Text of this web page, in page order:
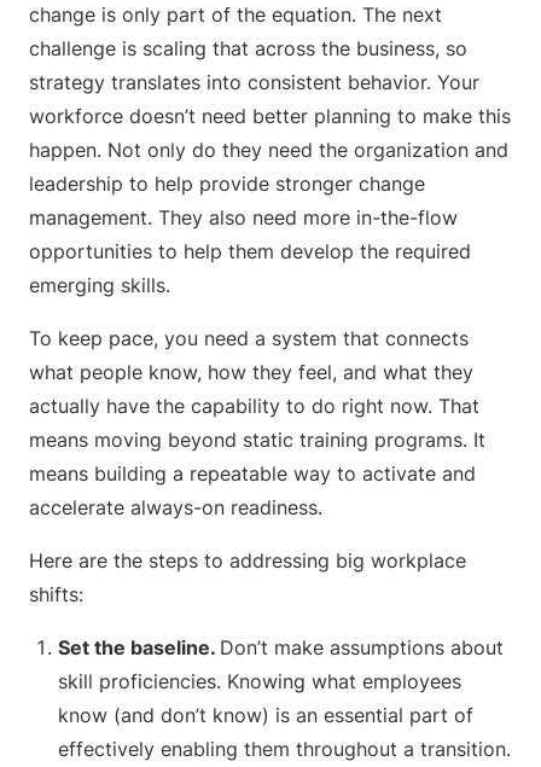
change is only part of the equation. The next
challenge is scaling that across the business, so
strategy translates into consistent behavior. Your
workforce doesn’t need better planning to make this
happen. Not only do they need the organization and
leadership to help provide stronger change
management. They also need more in-the-flow
opportunities to help them develop the required
emerging skills.
To keep pace, you need a system that connects
what people know, how they feel, and what they
actually have the capability to do right now. That
means moving beyond static training programs. It
means building a repeatable way to activate and
accelerate always-on readiness.
Here are the steps to addressing big workplace
shifts:
Set the baseline. Don’t make assumptions about
skill proficiencies. Knowing what employees
know (and don’t know) is an essential part of
effectively enabling them throughout a transition.